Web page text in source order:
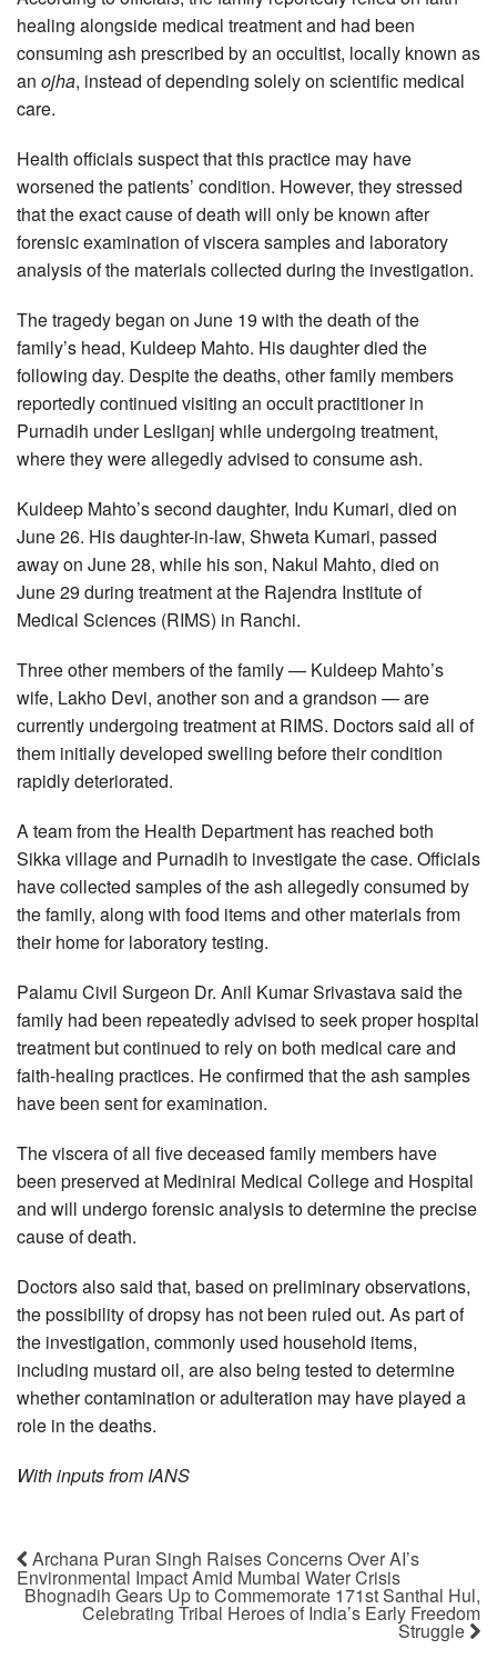
healing alongside medical treatment and had been
consuming ash prescribed by an occultist, locally known as
an ojha, instead of depending solely on scientific medical
care.
Health officials suspect that this practice may have
worsened the patients’ condition. However, they stressed
that the exact cause of death will only be known after
forensic examination of viscera samples and laboratory
analysis of the materials collected during the investigation.
The tragedy began on June 19 with the death of the
family’s head, Kuldeep Mahto. His daughter died the
following day. Despite the deaths, other family members
reportedly continued visiting an occult practitioner in
Purnadih under Lesliganj while undergoing treatment,
where they were allegedly advised to consume ash.
Kuldeep Mahto’s second daughter, Indu Kumari, died on
June 26. His daughter-in-law, Shweta Kumari, passed
away on June 28, while his son, Nakul Mahto, died on
June 29 during treatment at the Rajendra Institute of
Medical Sciences (RIMS) in Ranchi.
Three other members of the family — Kuldeep Mahto’s
wife, Lakho Devi, another son and a grandson — are
currently undergoing treatment at RIMS. Doctors said all of
them initially developed swelling before their condition
rapidly deteriorated.
A team from the Health Department has reached both
Sikka village and Purnadih to investigate the case. Officials
have collected samples of the ash allegedly consumed by
the family, along with food items and other materials from
their home for laboratory testing.
Palamu Civil Surgeon Dr. Anil Kumar Srivastava said the
family had been repeatedly advised to seek proper hospital
treatment but continued to rely on both medical care and
faith-healing practices. He confirmed that the ash samples
have been sent for examination.
The viscera of all five deceased family members have
been preserved at Medinirai Medical College and Hospital
and will undergo forensic analysis to determine the precise
cause of death.
Doctors also said that, based on preliminary observations,
the possibility of dropsy has not been ruled out. As part of
the investigation, commonly used household items,
including mustard oil, are also being tested to determine
whether contamination or adulteration may have played a
role in the deaths.
With inputs from IANS
Archana Puran Singh Raises Concerns Over AI’s
Environmental Impact Amid Mumbai Water Crisis
Bhognadih Gears Up to Commemorate 171st Santhal Hul,
Celebrating Tribal Heroes of India’s Early Freedom
Struggle